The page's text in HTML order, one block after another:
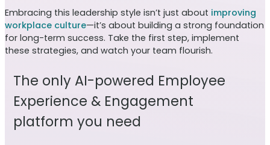
Embracing this leadership style isn’t just about improving
workplace culture—it’s about building a strong foundation
for long-term success. Take the first step, implement
these strategies, and watch your team flourish.
The only AI-powered Employee
Experience & Engagement
platform you need